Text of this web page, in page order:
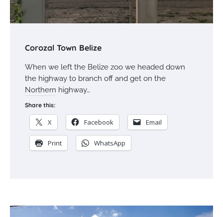
Corozal Town Belize
When we left the Belize zoo we headed down
the highway to branch off and get on the
Northern highway…
Share this:
X Facebook Email
Print WhatsApp